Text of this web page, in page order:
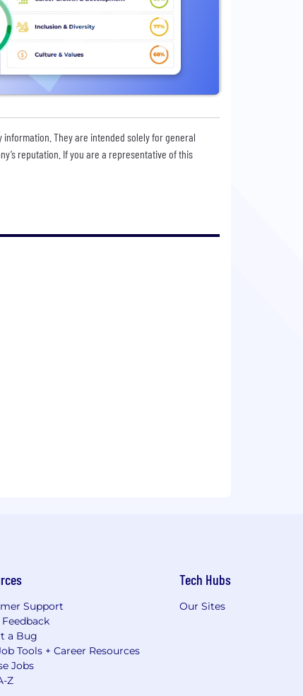
They are intended solely for general
reputation. If you are a representative of this
Support
a Bug
Tools + Career Resources
Jobs
Z
Tech Hubs
Our Sites